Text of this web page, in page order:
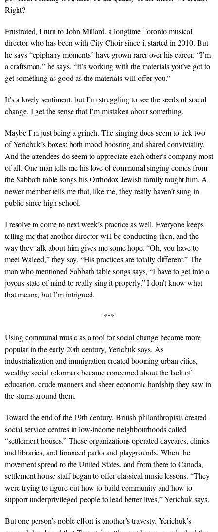
Right?
Frustrated, I turn to John Millard, a longtime Toronto musical
director who has been with City Choir since it started in 2010. But
he says “epiphany moments” have grown rarer over his career. “I’m
a craftsman,” he says. “It’s working with the materials you’ve got to
get something as good as the materials will offer you.”
It’s a lovely sentiment, but I’m struggling to see the seeds of social
change. I get the sense that I’m mistaken about something.
Maybe I’m just being a grinch. The singing does seem to tick two
of Yerichuk’s boxes: both mood boosting and shared conviviality.
And the attendees do seem to appreciate each other’s company most
of all. One man tells me his love of communal singing comes from
the Sabbath table songs his Orthodox Jewish family taught him. A
newer member tells me that, like me, they really haven’t sung in
public since high school.
I resolve to come to next week’s practice as well. Everyone keeps
telling me that another director will be conducting then, and the
way they talk about him gives me some hope. “Oh, you have to
meet Waleed,” they say. “His practices are totally different.” The
man who mentioned Sabbath table songs says, “I have to get into a
joyous state of mind to really sing it properly.” I don’t know what
that means, but I’m intrigued.
***
Using communal music as a tool for social change became more
popular in the early 20th century, Yerichuk says. As
industrialization and immigration created booming urban cities,
wealthy social reformers became concerned about the lack of
education, crude manners and sheer economic hardship they saw in
the slums around them.
Toward the end of the 19th century, British philanthropists created
social service centres in low-income neighbourhoods called
“settlement houses.” These organizations operated daycares, clinics
and libraries, and financed parks and playgrounds. When the
movement spread to the United States, and from there to Canada,
settlement house staff began to offer classical music lessons. “They
were trying to figure out how to build community and how to
support underprivileged people to lead better lives,” Yerichuk says.
But one person’s noble effort is another’s travesty. Yerichuk’s